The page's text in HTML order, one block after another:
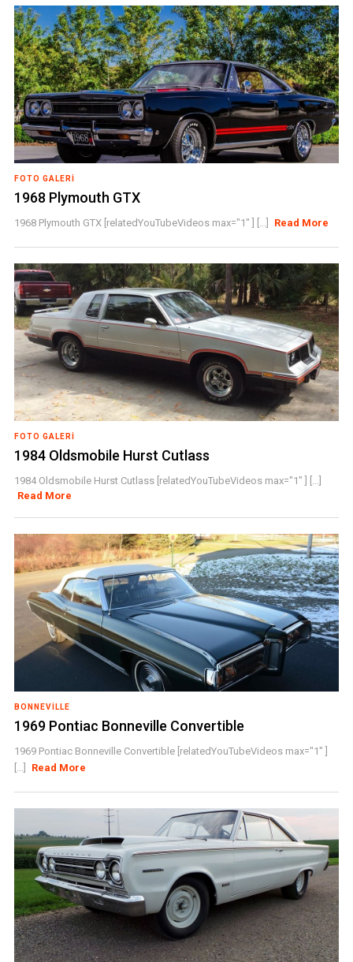
FOTO GALERI
1968 Plymouth GTX
1968 Plymouth GTX [relatedYouTubeVideos max="1" ] [...] Read More
FOTO GALERI
1984 Oldsmobile Hurst Cutlass
1984 Oldsmobile Hurst Cutlass [relatedYouTubeVideos max="1" ] [...]
Read More
BONNEVILLE
1969 Pontiac Bonneville Convertible
1969 Pontiac Bonneville Convertible [relatedYouTubeVideos max="1" ]
[...]
Read More